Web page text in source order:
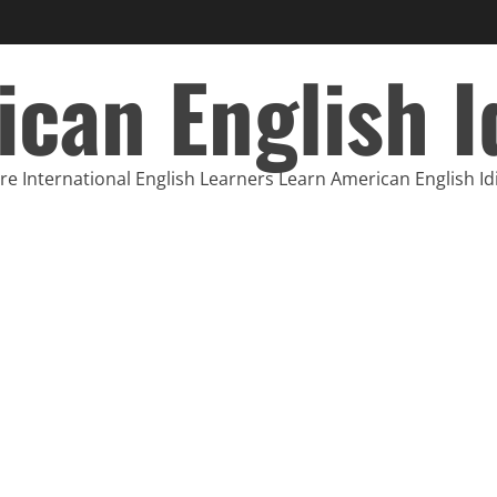
English
International English Learners Learn American English